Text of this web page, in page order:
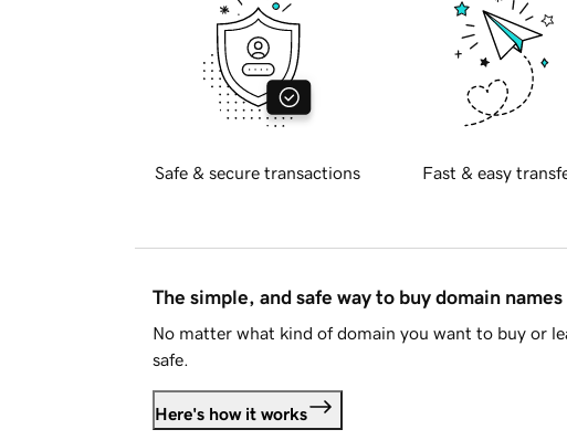
Safe & secure transactions Fast & easy
The simple, and safe way to buy domain names
No matter what kind of domain you want to buy or
safe.
Here's how it works